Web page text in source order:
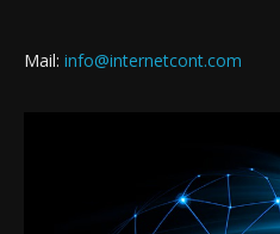
Mail: info@internetcont.com